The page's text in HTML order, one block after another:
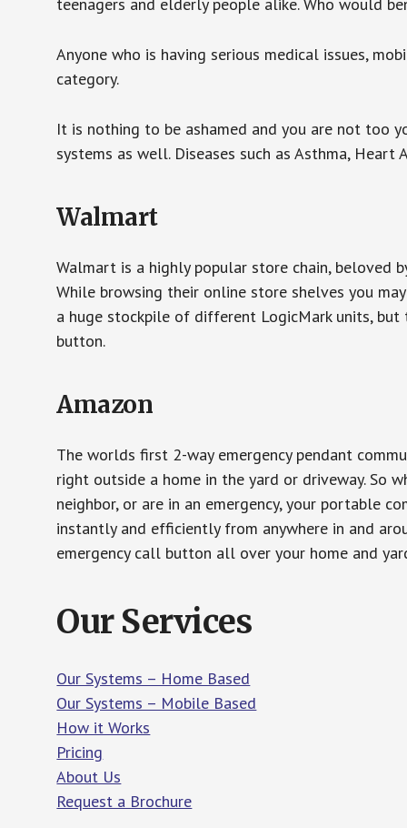
Anyone who is having serious medical issues,
category.
It is nothing to be ashamed and you are not too
systems as well. Diseases such as Asthma,
Walmart
Walmart is a highly popular store chain, beloved
While browsing their online store shelves you
a huge stockpile of different LogicMark units,
button.
Amazon
The worlds first 2-way emergency pendant
right outside a home in the yard or driveway. So
neighbor, or are in an emergency, your portable
instantly and efficiently from anywhere in and
emergency call button all over your home and
Our Services
Our Systems – Home Based
Our Systems – Mobile Based
How it Works
Pricing
About Us
Request a Brochure